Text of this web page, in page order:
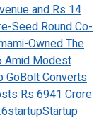
and Rs 14
Seed Round Co-
Owned The
Amid Modest
GoBolt Converts
Rs 6941 Crore
startupStartup